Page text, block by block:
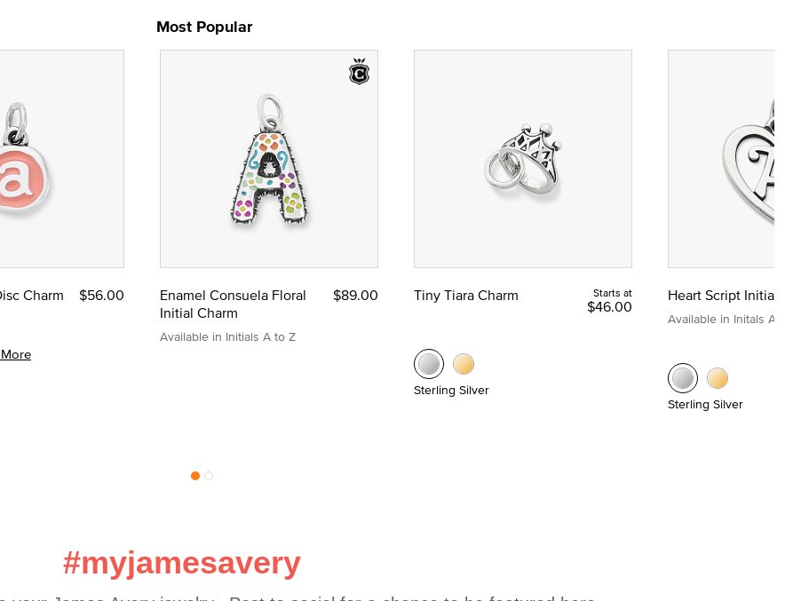
Most Popular
Charm $56.00
Enamel Consuela Floral
Initial Charm
Available in Initials A to Z
$89.00 Tiny Tiara Charm Starts at
$46.00
Sterling Silver
Heart Script Initial
Available in Initals A to Z
Sterling Silver
#myjamesavery